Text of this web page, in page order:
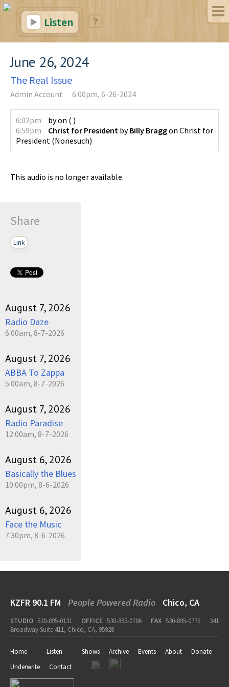
Listen
June 26, 2024
The Real Issue
Admin Account 6:00pm, 6-26-2024
6:02pm byon ( )
6:59pm
Christ for President byBilly Braggon Christ for
President (Nonesuch)
This audio is no longer available.
Share
Link
August 7, 2026
Radio Daze
6:00am, 8-7-2026
August 7, 2026
ABBA To Zappa
5:00am, 8-7-2026
August 7, 2026
Radio Paradise
12:00am, 8-7-2026
August 6, 2026
Basically the Blues
10:00pm, 8-6-2026
August 6, 2026
Face the Music
7:30pm, 8-6-2026
KZFR 90.1 FM People Powered Radio Chico, CA
STUDIO 530-895-0131 OFFICE 530-895-0706 FAX 530-895-0775
341
Broadway Suite 411, Chico, CA, 95928
Home Listen Shows Archive Events About
Donate
Underwrite
Contact